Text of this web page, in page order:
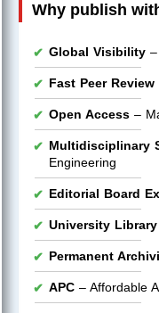
Why publish
Global Visibility
Fast Peer Review
Open Access –
Multidisciplinary
Engineering
Editorial Board
University
Permanent
APC – Affordable